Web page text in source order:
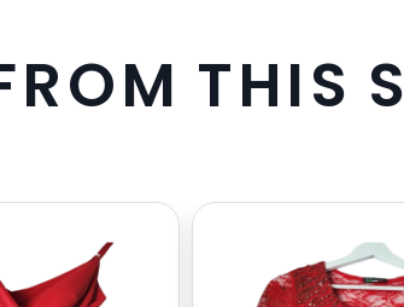
ROM THIS S